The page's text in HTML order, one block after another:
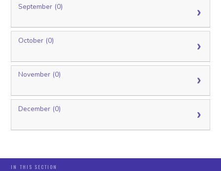
September (0)
October (0)
November (0)
December (0)
IN THIS SECTION